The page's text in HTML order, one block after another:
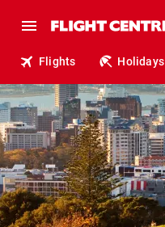
Flights Holidays